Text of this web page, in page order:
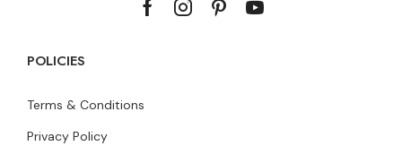
POLICIES
Terms & Conditions
Privacy Policy